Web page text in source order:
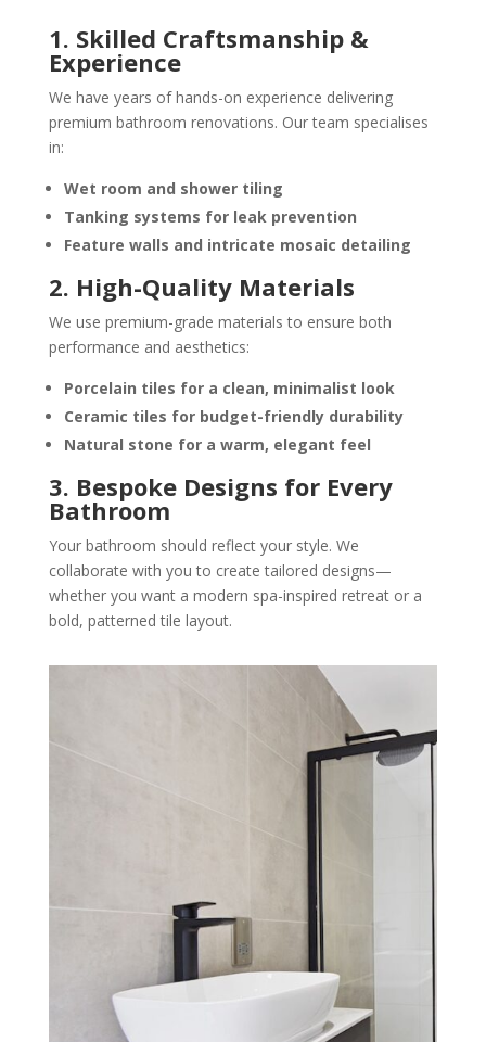
1. Skilled Craftsmanship &
Experience
We have years of hands-on experience delivering
premium bathroom renovations. Our team specialises
in:
Wet room and shower tiling
Tanking systems for leak prevention
Feature walls and intricate mosaic detailing
2. High-Quality Materials
We use premium-grade materials to ensure both
performance and aesthetics:
Porcelain tiles for a clean, minimalist look
Ceramic tiles for budget-friendly durability
Natural stone for a warm, elegant feel
3. Bespoke Designs for Every
Bathroom
Your bathroom should reflect your style. We
collaborate with you to create tailored designs—
whether you want a modern spa-inspired retreat or a
bold, patterned tile layout.